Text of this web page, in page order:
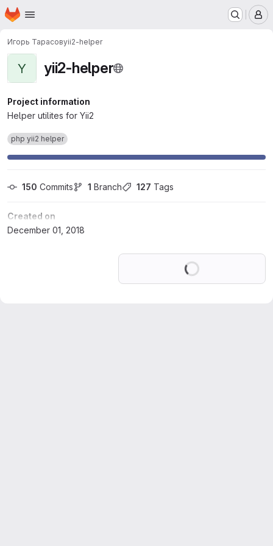
Skip to main content
Homepage
Игорь Тарасовyii2-helper
Y yii2-helper
Project information
Helper utilites for Yii2
php yii2 helper
150 Commits 1 Branch 127 Tags
Created on
December 01, 2018